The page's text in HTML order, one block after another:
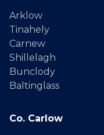
Arklow
Tinahely
Carnew
Shillelagh
Bunclody
Baltinglass
Co. Carlow